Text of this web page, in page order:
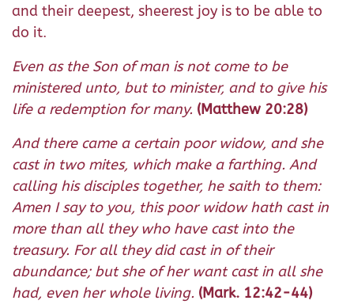
and their deepest, sheerest joy is to be able to
do it.
Even as the Son of man is not come to be
ministered unto, but to minister, and to give his
life a redemption for many. (Matthew 20:28)
And there came a certain poor widow, and she
cast in two mites, which make a farthing. And
calling his disciples together, he saith to them:
Amen I say to you, this poor widow hath cast in
more than all they who have cast into the
treasury. For all they did cast in of their
abundance; but she of her want cast in all she
had, even her whole living. (Mark. 12:42-44)